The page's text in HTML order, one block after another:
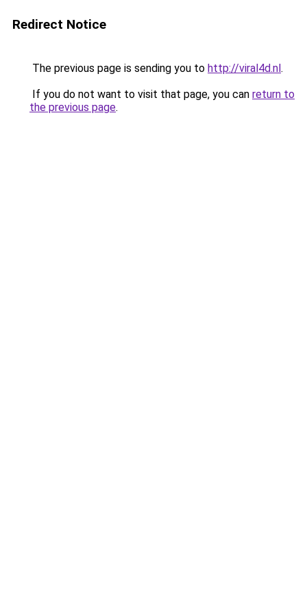
Redirect Notice
The previous page is sending you to http://viral4d.nl.
If you do not want to visit that page, you can return to
the previous page.